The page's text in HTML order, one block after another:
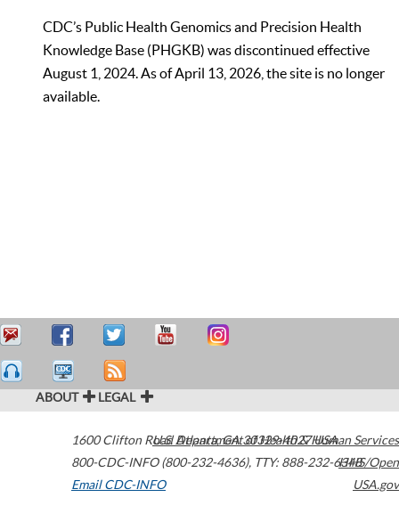
CDC’s Public Health Genomics and Precision Health
Knowledge Base (PHGKB) was discontinued effective
August 1, 2024. As of April 13, 2026, the site is no longer
available.
ABOUT LEGAL
1600 Clifton Road Atlanta,GA30329-4027USA
800-CDC-INFO (800-232-4636), TTY: 888-232-6348
Email CDC-INFO
U.S. Department of Health & Human Services
HHS/Open
USA.gov